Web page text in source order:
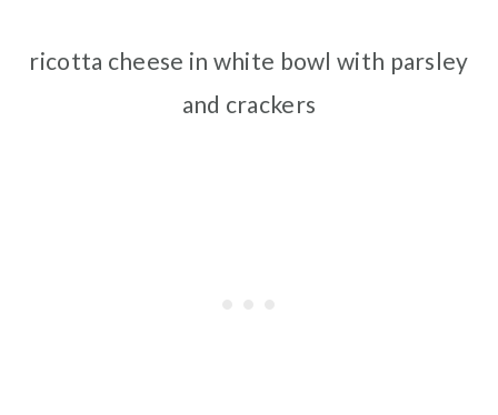
ricotta cheese in white bowl with parsley
and crackers